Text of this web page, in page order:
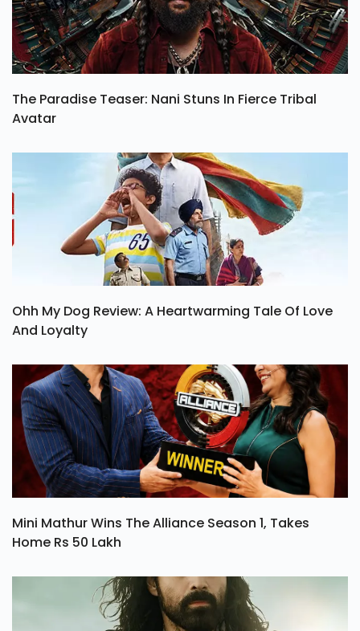
The Paradise Teaser: Nani Stuns In Fierce Tribal
Avatar
Ohh My Dog Review: A Heartwarming Tale Of Love
And Loyalty
Mini Mathur Wins The Alliance Season 1, Takes
Home Rs 50 Lakh